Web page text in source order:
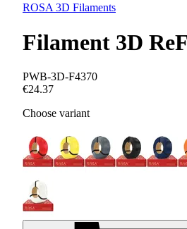
ROSA 3D Filaments
Filament 3D
PWB-3D-F4370
€24.37
Choose variant